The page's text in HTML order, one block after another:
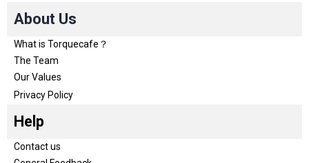
About Us
What is Torquecafe？
The Team
Our Values
Privacy Policy
Help
Contact us